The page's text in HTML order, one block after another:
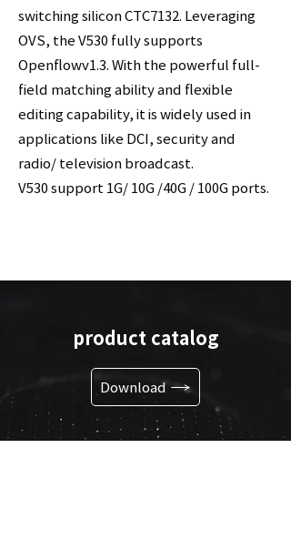
switching silicon CTC7132. Leveraging
OVS, the V530 fully supports
Openflowv1.3. With the powerful full-
field matching ability and flexible
editing capability, it is widely used in
applications like DCI, security and
radio/ television broadcast.
V530 support 1G/ 10G /40G / 100G ports.
product catalog
Download